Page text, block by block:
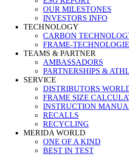
OUR MILESTONES
INVESTORS INFO
TECHNOLOGY
CARBON
FRAME-
TEAMS & PARTNER
AMBASSADORS
PARTNERSHIPS &
SERVICE
DISTRIBUTORS
FRAME SIZE
INSTRUCTION
RECALLS
RECYCLING
MERIDA WORLD
ONE OF A KIND
BEST IN TEST